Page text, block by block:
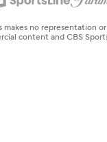
no
content and CBS